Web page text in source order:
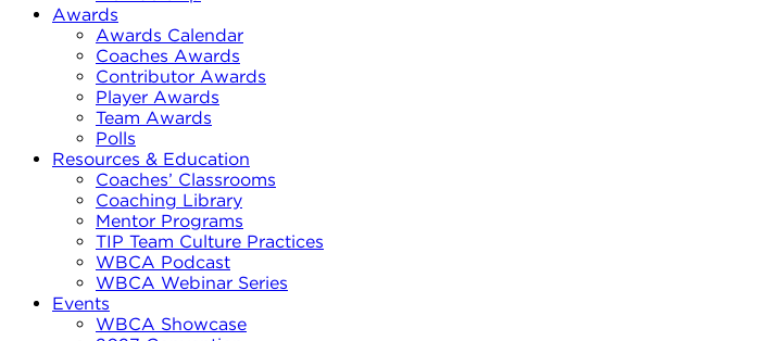
Awards
Awards Calendar
Coaches Awards
Contributor Awards
Player Awards
Team Awards
Polls
Resources & Education
Coaches’ Classrooms
Coaching Library
Mentor Programs
TIP Team Culture Practices
WBCA Podcast
WBCA Webinar Series
Events
WBCA Showcase